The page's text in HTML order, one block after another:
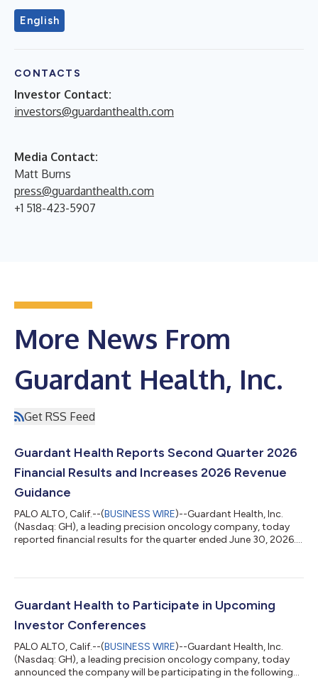
English
CONTACTS
Investor Contact:
investors@guardanthealth.com
Media Contact:
Matt Burns
press@guardanthealth.com
+1 518-423-5907
More News From
Guardant Health, Inc.
Get RSS Feed
Guardant Health Reports Second Quarter 2026
Financial Results and Increases 2026 Revenue
Guidance
PALO ALTO, Calif.--(BUSINESS WIRE)--Guardant Health, Inc.
(Nasdaq: GH), a leading precision oncology company, today
reported financial results for the quarter ended June 30, 2026.
of 2025: Reported total revenue of $335.0 million, an increase of
of 38%, and approximately 104,000 oncology tests, an
Guardant Health to Participate in Upcoming
Investor Conferences
PALO ALTO, Calif.--(BUSINESS WIRE)--Guardant Health, Inc.
(Nasdaq: GH), a leading precision oncology company, today
announced the company will be participating in the following